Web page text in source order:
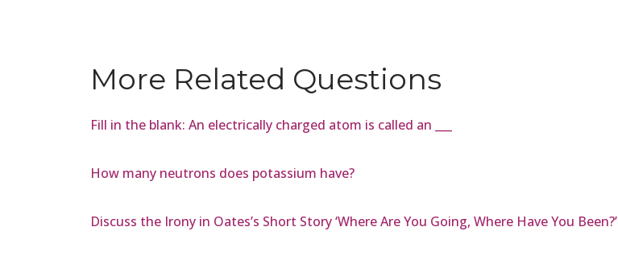
More Related Questions
Fill in the blank: An electrically charged atom is called an ___
How many neutrons does potassium have?
Discuss the Irony in Oates’s Short Story ‘Where Are You Going, Where Have You Been?’